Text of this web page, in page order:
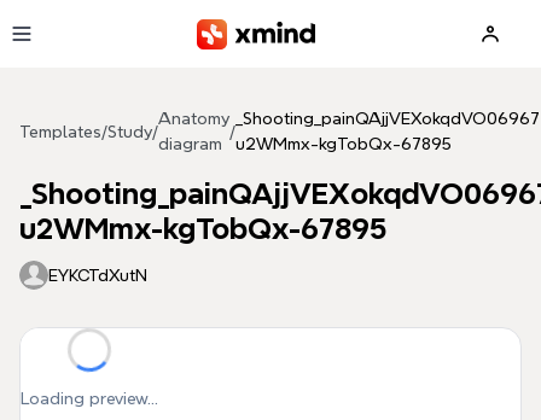
Templates/Study/
Anatomy
diagram
/
u2WMmx-kgTobQx-67895
u2WMmx-kgTobQx-67895
EYKCTdXutN
Loading preview...